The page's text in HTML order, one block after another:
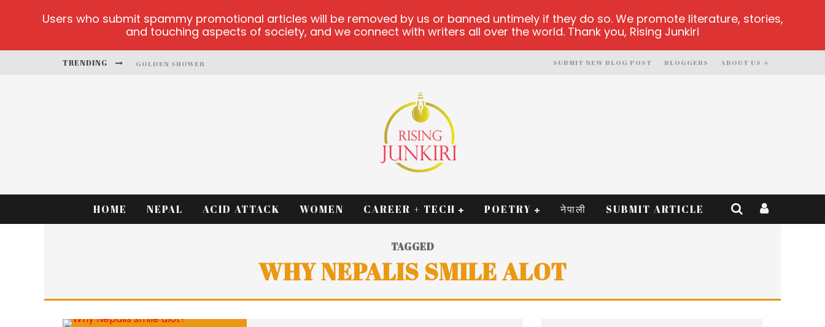
TRENDING GOLDEN SHOWER
CASINO ONTARIO NET
ABOUT US
BLOGGERS
SUBMIT NEW BLOG POST
HOME NEPAL ACID ATTACK WOMEN CAREER + TECH POETRY नेपाली SUBMIT ARTICLE
TAGGED
WHY NEPALIS SMILE ALOT
Users who submit spammy promotional articles will be removed by us or banned untimely if they do so. We promote literature, stories,
and touching aspects of society, and we connect with writers all over the world. Thank you, Rising Junkiri